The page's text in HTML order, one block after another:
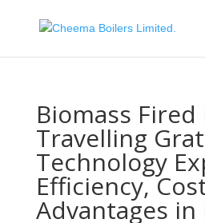
Biomass Fired
Travelling
Technology
Efficiency,
Advantages in